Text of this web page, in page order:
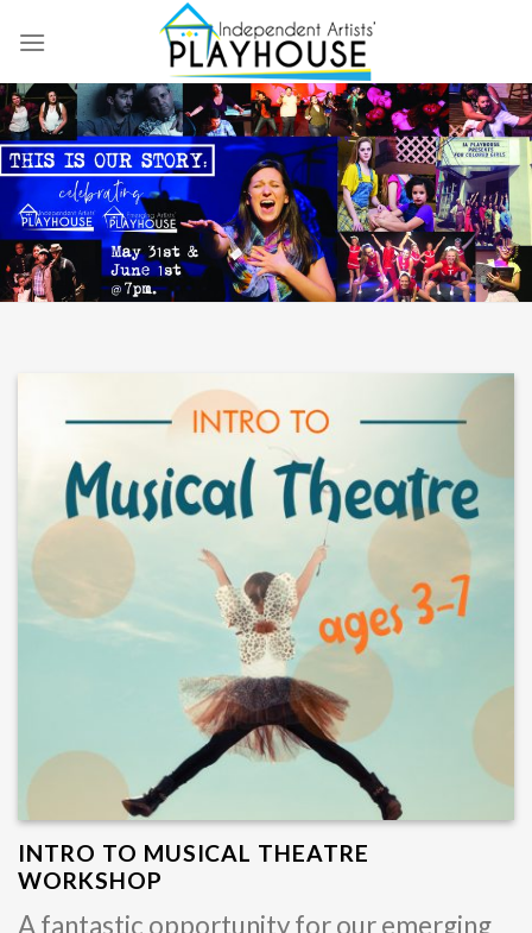
INTRO TO MUSICAL THEATRE
WORKSHOP
A fantastic opportunity for our emerging